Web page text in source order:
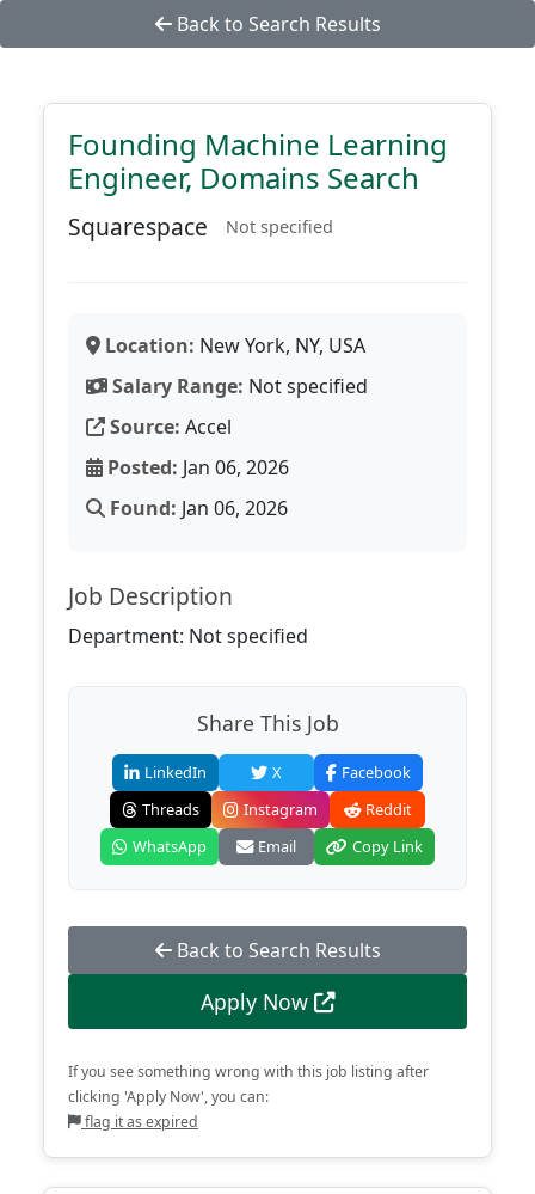
Back to Search Results
Founding Machine Learning
Engineer, Domains Search
Squarespace Not specified
Location: New York, NY, USA
Salary Range: Not specified
Source: Accel
Posted: Jan 06, 2026
Found: Jan 06, 2026
Job Description
Department: Not specified
Share This Job
LinkedIn X
Facebook
Threads
Instagram
Reddit
WhatsApp
Email Copy Link
Back to Search Results
Apply Now
If you see something wrong with this job listing after
clicking 'Apply Now', you can:
flag it as expired